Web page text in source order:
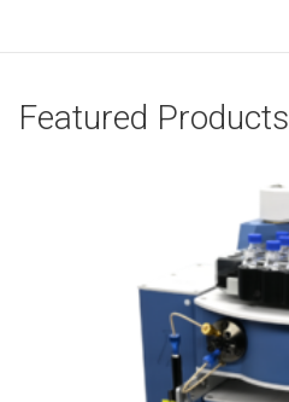
Featured Products